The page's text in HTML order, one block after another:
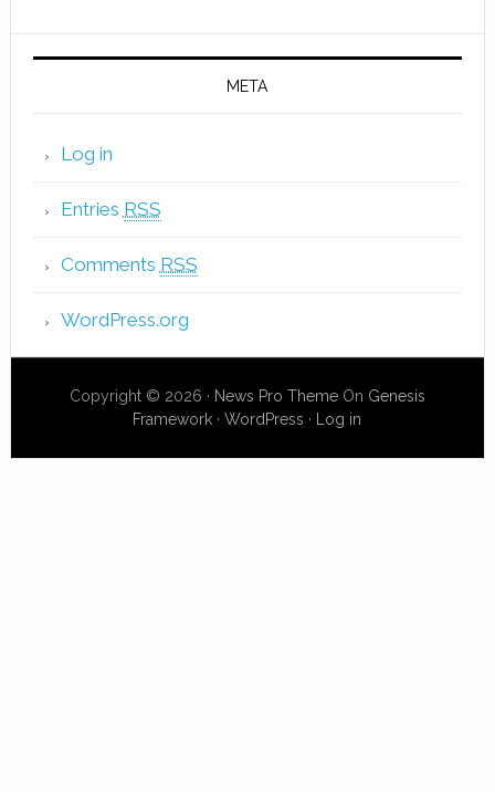
META
Log in
Entries RSS
Comments RSS
WordPress.org
Copyright © 2026 · News Pro ThemeOn Genesis
Framework ·WordPress · Log in